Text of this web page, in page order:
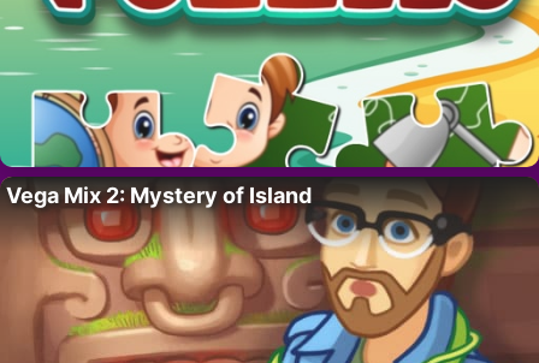
Vega Mix 2: Mystery of Island